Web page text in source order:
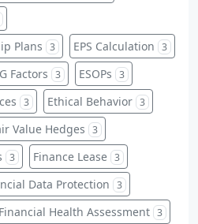
Plans 3 EPS Calculation 3
Factors 3 ESOPs 3
3 Ethical Behavior 3
Value Hedges 3
3 Finance Lease 3
Data Protection 3
Financial Health Assessment 3